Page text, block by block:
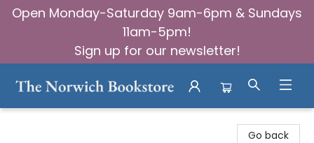
Open Monday-Saturday 9am-6pm & Sundays
11am-5pm!
Sign up for our newsletter!
Go back